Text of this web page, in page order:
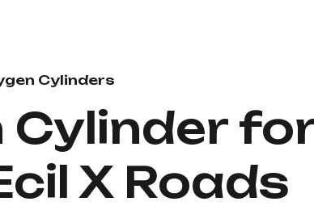
Cylinders
Cylinder
X Roads